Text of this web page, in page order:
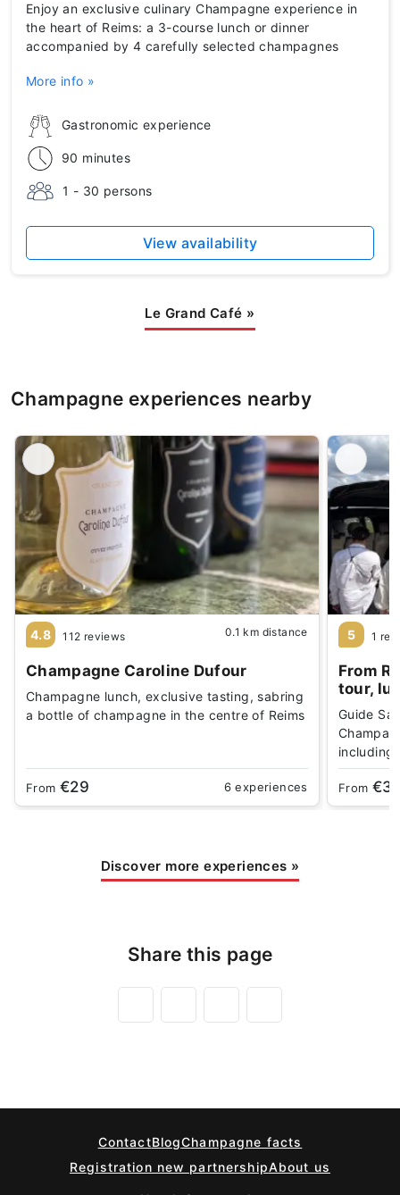
Gastronomic experience
90 minutes
1 - 30 persons
Enjoy an exclusive culinary Champagne experience in
the heart of Reims: a 3-course lunch or dinner
accompanied by 4 carefully selected champagnes
More info »
View availability
Le Grand Café »
Champagne experiences nearby
4.8 112 reviews 0.1 km distance
Champagne Caroline Dufour
Champagne lunch, exclusive tasting, sabring
a bottle of champagne in the centre of Reims
From €29 6 experiences
5 1
From
tour,
Guide
including
From
Discover more experiences »
Share this page
ContactBlogChampagne facts
Registration new partnershipAbout us